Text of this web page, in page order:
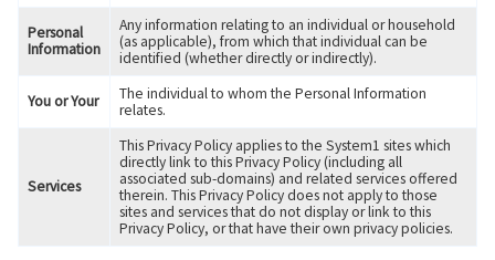
Personal
Information
Any information relating to an individual or household
(as applicable), from which that individual can be
identified (whether directly or indirectly).
You or Your
The individual to whom the Personal Information
relates.
Services
This Privacy Policy applies to the System1 sites which
directly link to this Privacy Policy (including all
associated sub-domains) and related services offered
therein. This Privacy Policy does not apply to those
sites and services that do not display or link to this
Privacy Policy, or that have their own privacy policies.